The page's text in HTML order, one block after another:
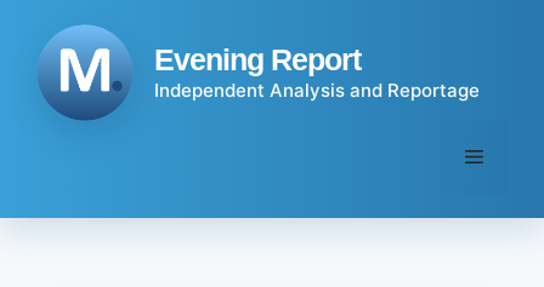
content
Evening Report
Independent Analysis and Reportage
Menu